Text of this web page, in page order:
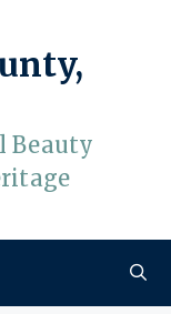
Beauty